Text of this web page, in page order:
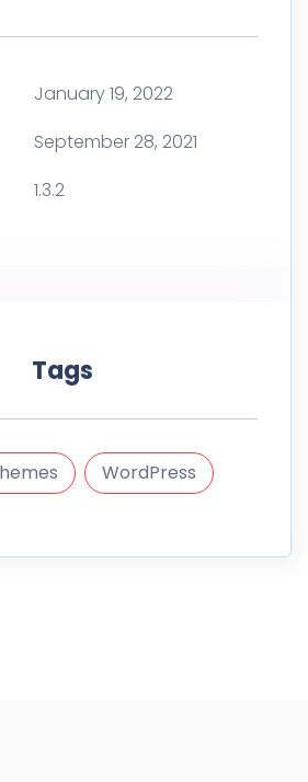
January 19, 2022
September 28, 2021
1.3.2
Tags
WordPress